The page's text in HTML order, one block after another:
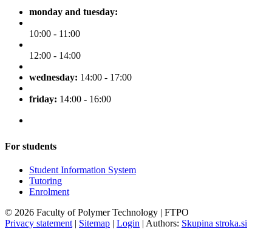
monday and tuesday:
10:00 - 11:00
12:00 - 14:00
wednesday: 14:00 - 17:00
friday: 14:00 - 16:00
For students
Student Information System
Tutoring
Enrolment
© 2026 Faculty of Polymer Technology | FTPO
Privacy statement | Sitemap | Login | Authors: Skupina stroka.si